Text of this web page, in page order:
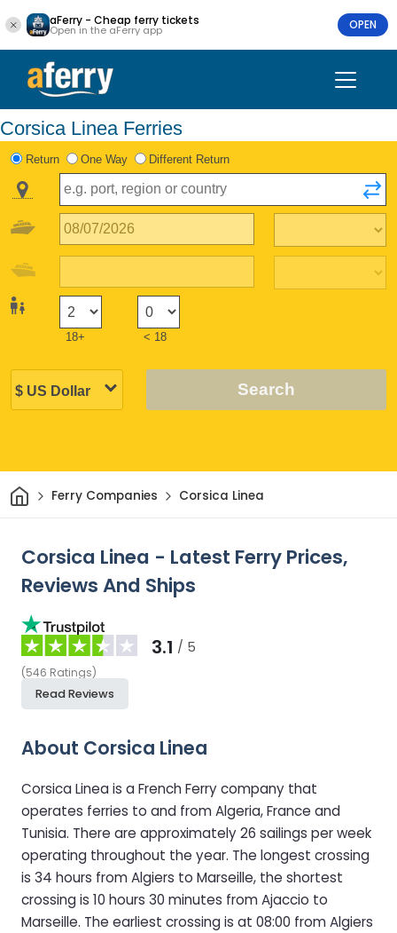
aFerry - Cheap ferry tickets
Open in the aFerry app OPEN
Corsica Linea Ferries
Return One Way Different Return
18+ < 18
Search
HomeFerry Companies Corsica Linea
Corsica Linea - Latest Ferry Prices,
Reviews And Ships
3.1 / 5
(546 Ratings)
Read Reviews
About Corsica Linea
Corsica Linea is a French Ferry company that
operates ferries to and from Algeria, France and
Tunisia. There are approximately 26 sailings per week
operating throughout the year. The longest crossing
is 34 hours from Algiers to Marseille, the shortest
crossing is 10 hours 30 minutes from Ajaccio to
Marseille. The earliest crossing is at 08:00 from Algiers